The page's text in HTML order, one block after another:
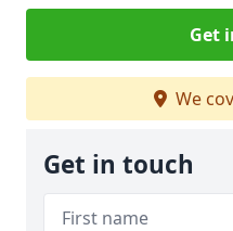
Get
We
Get in touch